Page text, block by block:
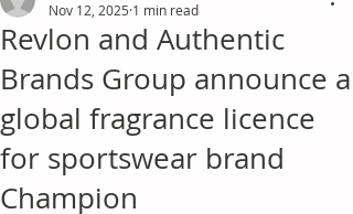
Revlon and Authentic
Brands Group announce a
global fragrance licence
for sportswear brand
Champion
Nov 12, 2025 1 min read